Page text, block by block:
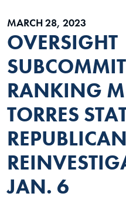
MARCH 28, 2023
OVERSIGHT
RANKING
TORRES
JAN. 6